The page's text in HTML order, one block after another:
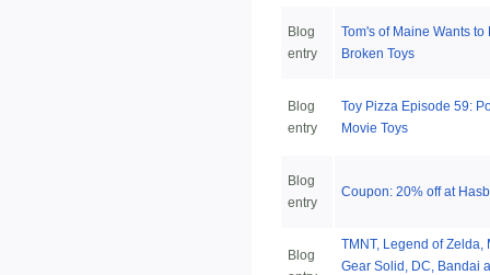
Blog
entry
Tom's of Maine Wants to
Broken Toys
Blog
entry
Toy Pizza Episode 59:
Movie Toys
Blog
entry
Coupon: 20% off at
Blog
TMNT, Legend of Zelda,
Gear Solid, DC, Bandai